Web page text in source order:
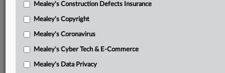
Google’s opposition
Plaintiffs’ reply
Google’s motion to decertify
Plaintiffs’ opposition
Mealey's Construction Defects Insurance
Mealey's Copyright
Mealey's Coronavirus
Mealey's Cyber Tech & E-Commerce
Mealey's Data Privacy